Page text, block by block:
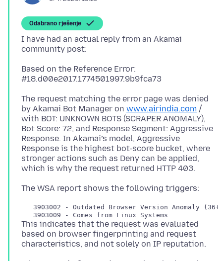
Odabrano rješenje
I have had an actual reply from an Akamai
Based on the Reference Error:
The request matching the error page was denied
by Akamai Bot Manager on www.airindia.com /
with BOT: UNKNOWN BOTS (SCRAPER ANOMALY),
Bot Score: 72, and Response Segment: Aggressive
Response. In Akamai’s model, Aggressive
Response is the highest bot-score bucket, where
stronger actions such as Deny can be applied,
3903002 - Outdated Browser Version Anomaly (36+
This indicates that the request was evaluated
based on browser fingerprinting and request